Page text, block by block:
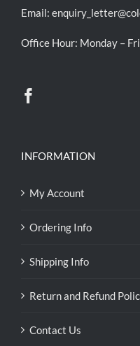
Email:
Office Hour: Monday –
INFORMATION
My Account
Ordering Info
Shipping Info
Return and Refund
Contact Us